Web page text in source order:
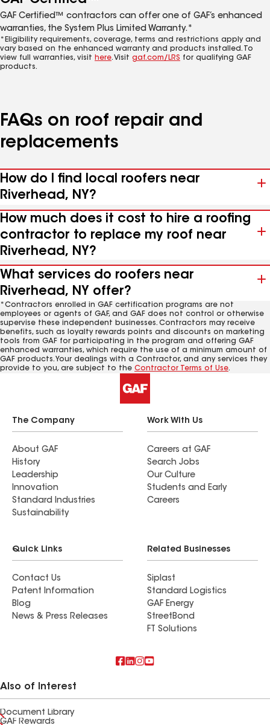
GAF Certified™ contractors can offer one of GAF’s enhanced
warranties, the System Plus Limited Warranty.*
*Eligibility requirements, coverage, terms and restrictions apply and
vary based on the enhanced warranty and products installed. To
view full warranties, visit here. Visit gaf.com/LRS for qualifying GAF
products.
FAQs on roof repair and
replacements
How do I find local roofers near
Riverhead, NY?
How much does it cost to hire a roofing
contractor to replace my roof near
Riverhead, NY?
What services do roofers near
Riverhead, NY offer?
*Contractors enrolled in GAF certification programs are not
employees or agents of GAF, and GAF does not control or otherwise
supervise these independent businesses. Contractors may receive
benefits, such as loyalty rewards points and discounts on marketing
tools from GAF for participating in the program and offering GAF
enhanced warranties, which require the use of a minimum amount of
GAF products. Your dealings with a Contractor, and any services they
provide to you, are subject to the Contractor Terms of Use.
The Company
About GAF
History
Leadership
Innovation
Standard Industries
Sustainability
Work With Us
Careers at GAF
Search Jobs
Our Culture
Students and Early
Careers
Quick Links
Contact Us
Patent Information
Blog
News & Press Releases
Related Businesses
Siplast
Standard Logistics
GAF Energy
StreetBond
FT Solutions
Also of Interest
Document Library
GAF Rewards